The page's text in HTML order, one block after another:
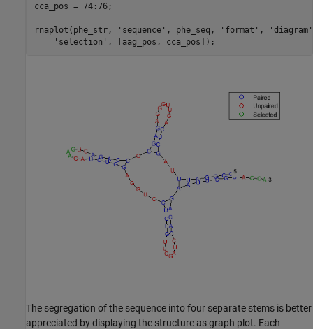
cca_pos = 74:76;
rnaplot(phe_str, 'sequence' , phe_seq, 'format' , 'diagram'
'selection'
The segregation of the sequence into four separate stems is better
appreciated by displaying the structure as graph plot. Each